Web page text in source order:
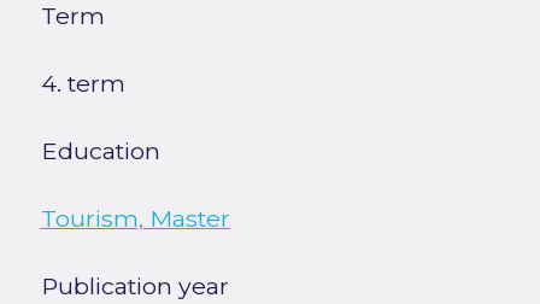
Term
4. term
Education
Tourism, Master
Publication year